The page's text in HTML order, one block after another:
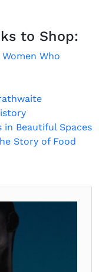
to Shop:
Who
Beautiful Spaces
Story of Food